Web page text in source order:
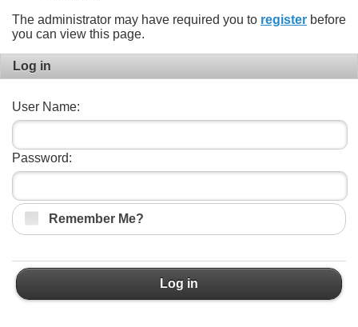
The administrator may have required you to register before
you can view this page.
Log in
User Name:
Password:
Remember Me?
Log in